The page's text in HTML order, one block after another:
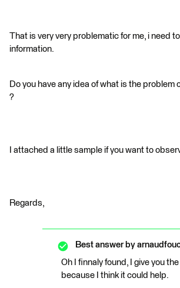
That is very very problematic for me, i need
information.
Do you have any idea of what is the problem
?
I attached a little sample if you want to
Regards,
Best answer by
Oh I finnaly found, I give you
because I think it could help.